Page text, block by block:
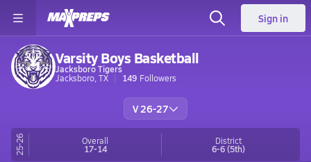
Sign in
Varsity Boys Basketball
Jacksboro Tigers
Jacksboro, TX
149 Followers
V 26-27
25-26 Overall
17-14
District
6-6(5th)